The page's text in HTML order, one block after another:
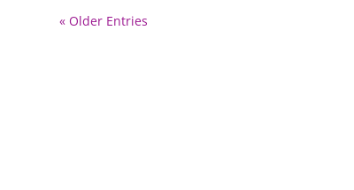
« Older Entries